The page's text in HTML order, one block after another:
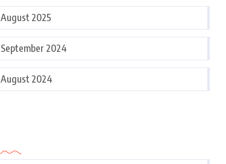
August 2025
September 2024
August 2024